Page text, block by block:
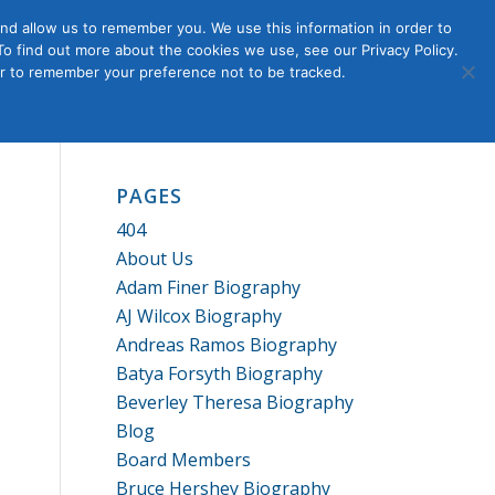
Us Contact Us Join
Member
Login
PAGES
404
About Us
Adam Finer Biography
AJ Wilcox Biography
Andreas Ramos Biography
Batya Forsyth Biography
Beverley Theresa Biography
Blog
Board Members
Bruce Hershey Biography
allow us to remember you. We use this information in order to
find out more about the cookies we use, see our Privacy Policy.
to remember your preference not to be tracked.